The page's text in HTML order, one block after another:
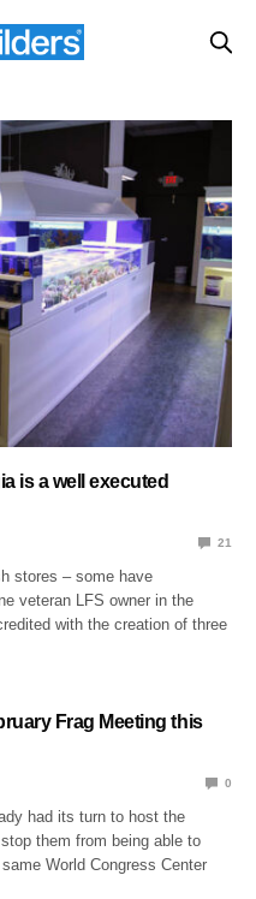
is a well executed
21
stores – some have
veteran LFS owner in the
with the creation of three
Frag Meeting this
0
had its turn to host the
them from being able to
World Congress Center